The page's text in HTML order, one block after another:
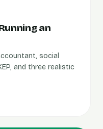
an
social
and three realistic